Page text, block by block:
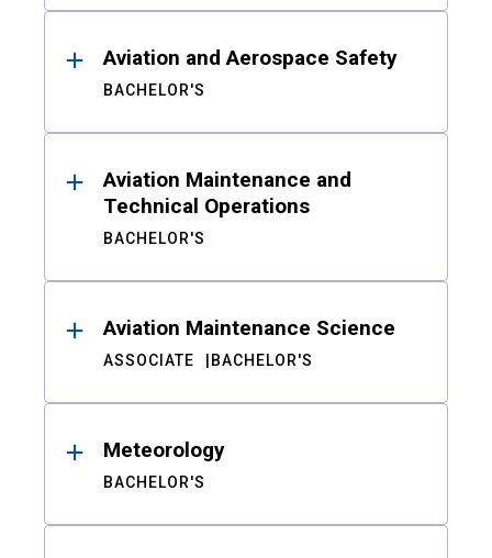
Aviation and Aerospace Safety
BACHELOR'S
Aviation Maintenance and
Technical Operations
BACHELOR'S
Aviation Maintenance Science
ASSOCIATE BACHELOR'S
Meteorology
BACHELOR'S